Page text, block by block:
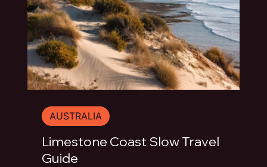
Limestone Coast Slow Travel
Guide
AUSTRALIA